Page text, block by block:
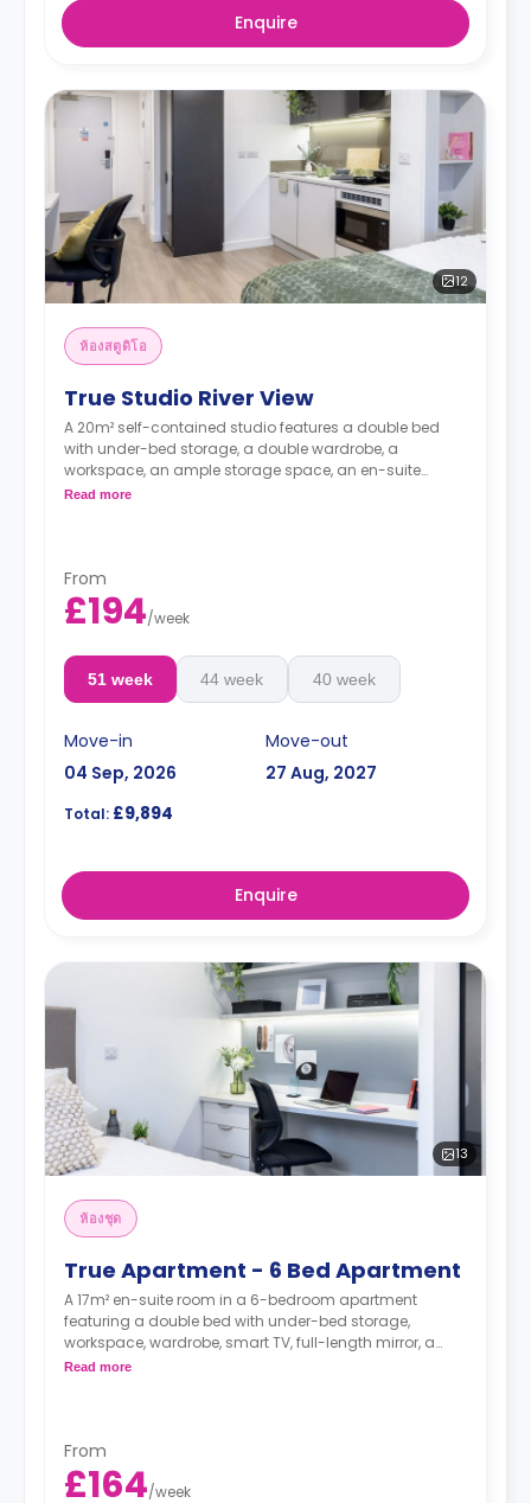
Enquire
12
ห้องสตูดิโอ
True Studio River View
A 20m² self-contained studio features a double bed
with under-bed storage, a double wardrobe, a
workspace, an ample storage space, an en-suite
bathroom, and a private kitchenette. Looking over a
rates.
Read more
From
£194/week
51 week 44 week 40 week
Move-in
04 Sep, 2026
Move-out
27 Aug, 2027
Total: £9,894
Enquire
13
ห้องชุด
True Apartment - 6 Bed Apartment
A 17m² en-suite room in a 6-bedroom apartment
featuring a double bed with under-bed storage,
workspace, wardrobe, smart TV, full-length mirror, a
private bathroom, a shared dining area, a shared
Read more
From
£164/week